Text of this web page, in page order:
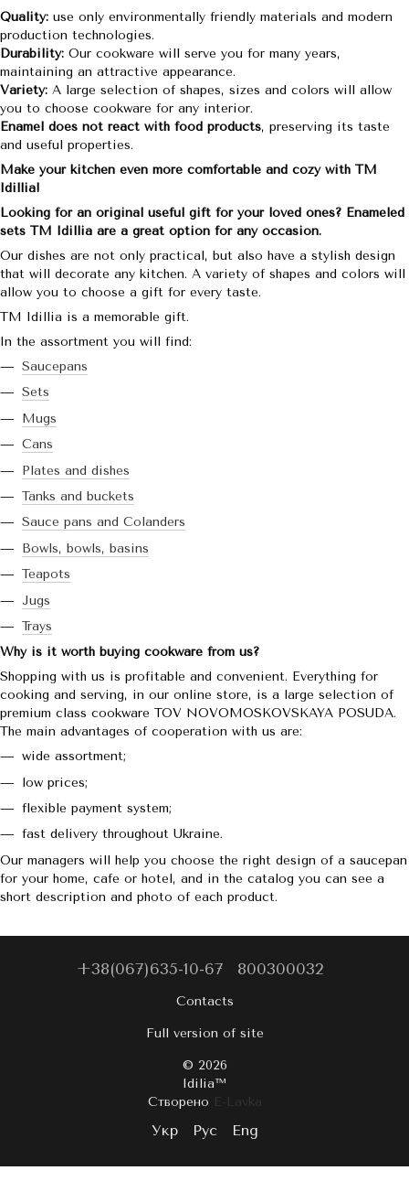
Quality: use only environmentally friendly materials and modern
production technologies.
Durability: Our cookware will serve you for many years,
maintaining an attractive appearance.
Variety: A large selection of shapes, sizes and colors will allow
you to choose cookware for any interior.
Enamel does not react with food products, preserving its taste
and useful properties.
Make your kitchen even more comfortable and cozy with TM
Idillia!
Looking for an original useful gift for your loved ones? Enameled
sets TM Idillia are a great option for any occasion.
Our dishes are not only practical, but also have a stylish design
that will decorate any kitchen. A variety of shapes and colors will
allow you to choose a gift for every taste.
TM Idillia is a memorable gift.
In the assortment you will find:
Saucepans
Sets
Mugs
Cans
Plates and dishes
Tanks and buckets
Sauce pans and Colanders
Bowls, bowls, basins
Teapots
Jugs
Trays
Why is it worth buying cookware from us?
Shopping with us is profitable and convenient. Everything for
cooking and serving, in our online store, is a large selection of
premium class cookware TOV NOVOMOSKOVSKAYA POSUDA.
The main advantages of cooperation with us are:
wide assortment;
low prices;
flexible payment system;
fast delivery throughout Ukraine.
Our managers will help you choose the right design of a saucepan
for your home, cafe or hotel, and in the catalog you can see a
short description and photo of each product.
+38(067)635-10-67 800300032
Contacts
Full version of site
© 2026
Idilia™️
Створено E-Lavka
Укр Рус Eng